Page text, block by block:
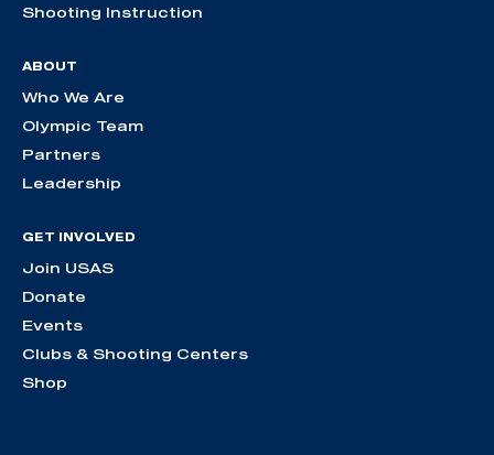
Shooting Instruction
ABOUT
Who We Are
Olympic Team
Partners
Leadership
GET INVOLVED
Join USAS
Donate
Events
Clubs & Shooting Centers
Shop